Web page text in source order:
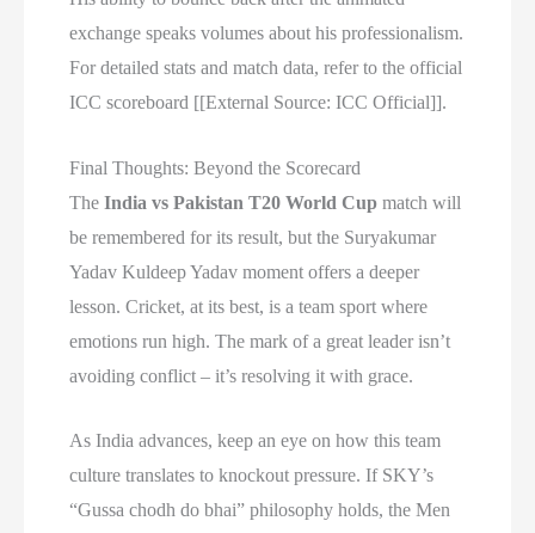
exchange speaks volumes about his professionalism.
For detailed stats and match data, refer to the official
ICC scoreboard [[External Source: ICC Official]].
Final Thoughts: Beyond the Scorecard
TheIndia vs Pakistan T20 World Cup match will
be remembered for its result, but the Suryakumar
Yadav Kuldeep Yadav moment offers a deeper
lesson. Cricket, at its best, is a team sport where
emotions run high. The mark of a great leader isn’t
avoiding conflict – it’s resolving it with grace.
As India advances, keep an eye on how this team
culture translates to knockout pressure. If SKY’s
“Gussa chodh do bhai” philosophy holds, the Men